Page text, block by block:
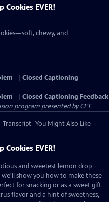
Cookies EVER!
chewy, and
Closed Captioning
Closed Captioning Feedback
program presented byCET
Transcript You Might Also Like
Cookies EVER!
and sweetest lemon drop
we'll show you how to make these
for snacking or as a sweet gift
flavor and a hint of sweetness,